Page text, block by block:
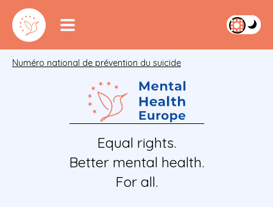
Numéro national de prévention du suicide
Equal rights.
Better mental health.
For all.